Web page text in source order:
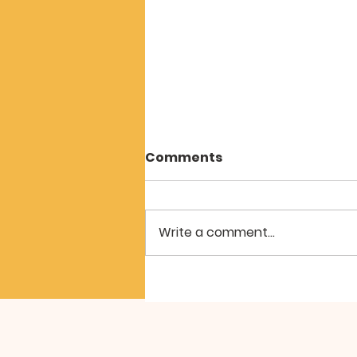
Care ‘Beyond Words’
"Hear my cry, O God Listen to
my prayer..." Psalm 61:1 ESV
Throughout May we were
Comments
Write a comment...